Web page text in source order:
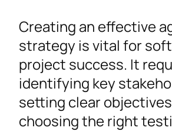
Creating an effective
strategy is vital for
project success. It
identifying key
setting clear
choosing the right